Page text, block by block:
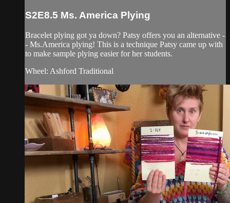
S2E8.5 Ms. America Plying
Bracelet plying got ya down? Patsy offers you an alternative -
- Ms.America plying! This is a technique Patsy came up with
to make sample plying easier for her students.
Wheel: Ashford Traditional